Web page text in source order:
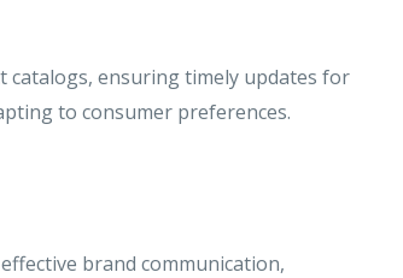
catalogs, ensuring timely updates for
to consumer preferences.
brand communication,